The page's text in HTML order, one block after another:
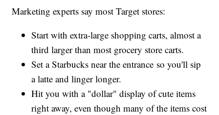
Marketing experts say most Target stores:
Start with extra-large shopping carts, almost a
third larger than most grocery store carts.
Set a Starbucks near the entrance so you'll sip
a latte and linger longer.
Hit you with a "dollar" display of cute items
right away, even though many of the items cost